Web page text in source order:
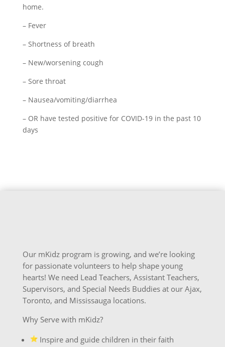
home.
– Fever
– Shortness of breath
– New/worsening cough
– Sore throat
– Nausea/vomiting/diarrhea
– OR have tested positive for COVID-19 in the past 10
days
Our mKidz program is growing, and we’re looking
for passionate volunteers to help shape young
hearts! We need Lead Teachers, Assistant Teachers,
Supervisors, and Special Needs Buddies at our Ajax,
Toronto, and Mississauga locations.
Why Serve with mKidz?
️ Inspire and guide children in their faith